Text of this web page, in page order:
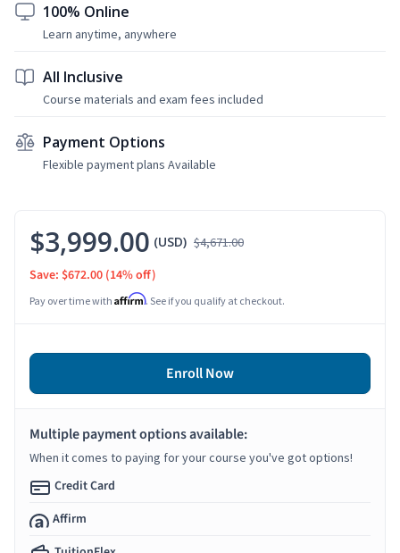
100% Online
Learn anytime, anywhere
All Inclusive
Course materials and exam fees included
Payment Options
Flexible payment plans Available
$3,999.00 (USD) $4,671.00
Save: $672.00 (14% off)
Pay over time with Affirm. See if you qualify at checkout.
Enroll Now
Multiple payment options available:
When it comes to paying for your course you've got options!
Credit Card
Affirm